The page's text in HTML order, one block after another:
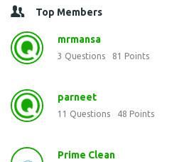
Top Members
mrmansa
3 Questions 81 Points
parneet
11 Questions 48 Points
Prime Clean